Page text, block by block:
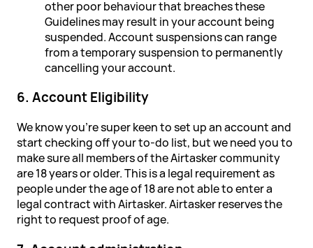
other poor behaviour that breaches these
Guidelines may result in your account being
suspended. Account suspensions can range
from a temporary suspension to permanently
cancelling your account.
6. Account Eligibility
We know you're super keen to set up an account and
start checking off your to-do list, but we need you to
make sure all members of the Airtasker community
are 18 years or older. This is a legal requirement as
people under the age of 18 are not able to enter a
legal contract with Airtasker. Airtasker reserves the
right to request proof of age.